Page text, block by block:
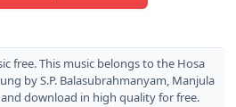
free. This music belongs to the Hosa
by S.P. Balasubrahmanyam, Manjula
download in high quality for free.